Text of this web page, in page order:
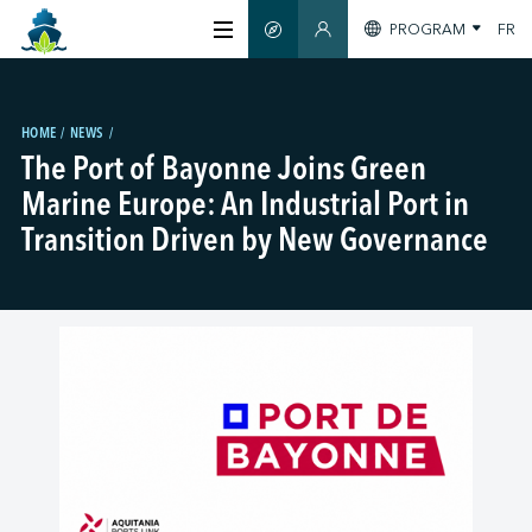
CERTIFICATION
STAY INFORMED
CONTACT US
SMART GUIDEMEMBERS SECTION
PROGRAM FR
HOME NEWS
The Port of Bayonne Joins Green
Marine Europe: An Industrial Port in
Transition Driven by New Governance